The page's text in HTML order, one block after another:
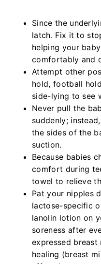
Since the
latch. Fix it to
helping your
comfortably and
Attempt other
hold, football
side-lying to see
Never pull the
suddenly;
the sides of the
suction.
Because babies
comfort during
towel to relieve
Pat your nipples
lactose-specific
lanolin lotion on
soreness after
expressed
healing (breast